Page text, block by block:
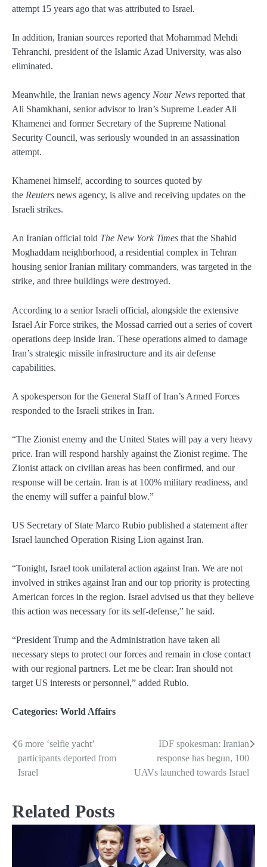
attempt 15 years ago that was attributed to Israel.
In addition, Iranian sources reported that Mohammad Mehdi
Tehranchi, president of the Islamic Azad University, was also
eliminated.
Meanwhile, the Iranian news agency Nour News reported that
Ali Shamkhani, senior advisor to Iran’s Supreme Leader Ali
Khamenei and former Secretary of the Supreme National
Security Council, was seriously wounded in an assassination
attempt.
Khamenei himself, according to sources quoted by
the Reuters news agency, is alive and receiving updates on the
Israeli strikes.
An Iranian official told The New York Times that the Shahid
Moghaddam neighborhood, a residential complex in Tehran
housing senior Iranian military commanders, was targeted in the
strike, and three buildings were destroyed.
According to a senior Israeli official, alongside the extensive
Israel Air Force strikes, the Mossad carried out a series of covert
operations deep inside Iran. These operations aimed to damage
Iran’s strategic missile infrastructure and its air defense
capabilities.
A spokesperson for the General Staff of Iran’s Armed Forces
responded to the Israeli strikes in Iran.
“The Zionist enemy and the United States will pay a very heavy
price. Iran will respond harshly against the Zionist regime. The
Zionist attack on civilian areas has been confirmed, and our
response will be certain. Iran is at 100% military readiness, and
the enemy will suffer a painful blow.”
US Secretary of State Marco Rubio published a statement after
Israel launched Operation Rising Lion against Iran.
“Tonight, Israel took unilateral action against Iran. We are not
involved in strikes against Iran and our top priority is protecting
American forces in the region. Israel advised us that they believe
this action was necessary for its self-defense,” he said.
“President Trump and the Administration have taken all
necessary steps to protect our forces and remain in close contact
with our regional partners. Let me be clear: Iran should not
target US interests or personnel,” added Rubio.
Categories: World Affairs
Post
navigation
6 more ‘selfie yacht’
participants deported from
Israel
IDF spokesman: Iranian
response has begun, 100
UAVs launched towards Israel
Related Posts